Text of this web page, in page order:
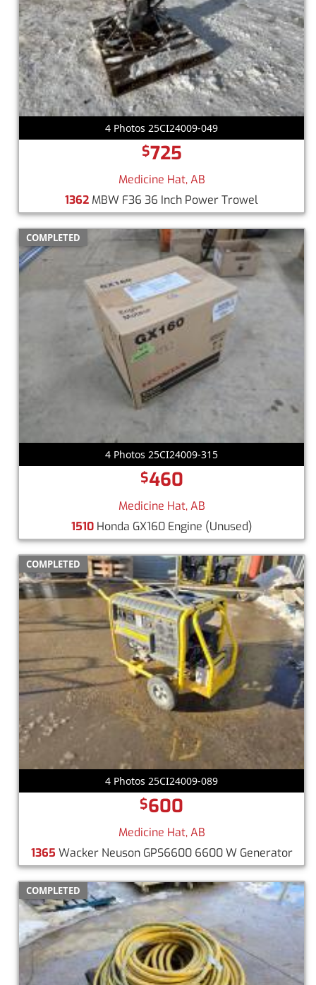
4 Photos 25CI24009-049
$725
Medicine Hat, AB
1362 MBW F36 36 Inch Power Trowel
COMPLETED
4 Photos 25CI24009-315
$460
Medicine Hat, AB
1510Honda GX160 Engine (Unused)
COMPLETED
4 Photos 25CI24009-089
$600
Medicine Hat, AB
1365 Wacker Neuson GPS6600 6600 W Generator
COMPLETED